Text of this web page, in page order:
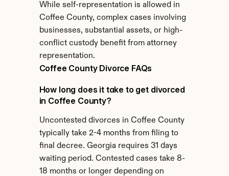
While self-representation is allowed in
Coffee County, complex cases involving
businesses, substantial assets, or high-
conflict custody benefit from attorney
representation.
Coffee County Divorce FAQs
How long does it take to get divorced
in Coffee County?
Uncontested divorces in Coffee County
typically take 2-4 months from filing to
final decree. Georgia requires 31 days
waiting period. Contested cases take 8-
18 months or longer depending on